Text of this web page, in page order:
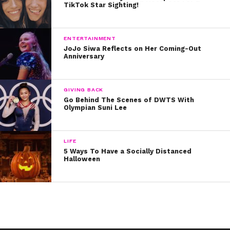
what you did and didn’t do yet. If using a planner is
tough for you, this could help you keep every to-do list
right on your phone!
TikTok Star Sighting!
ENTERTAINMENT
JoJo Siwa Reflects on Her Coming-Out
Anniversary
GIVING BACK
Go Behind The Scenes of DWTS With
Olympian Suni Lee
LIFE
5 Ways To Have a Socially Distanced
Halloween